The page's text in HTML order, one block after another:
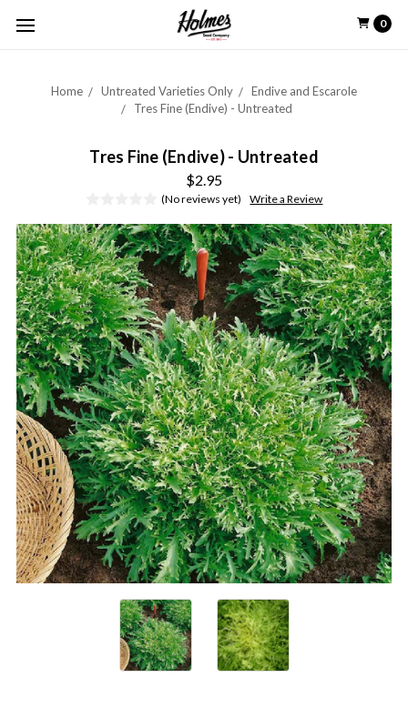
0
Home Untreated Varieties Only
Endive and Escarole
Tres Fine (Endive) - Untreated
Tres Fine (Endive) - Untreated
$2.95
(No reviews yet) Write a Review